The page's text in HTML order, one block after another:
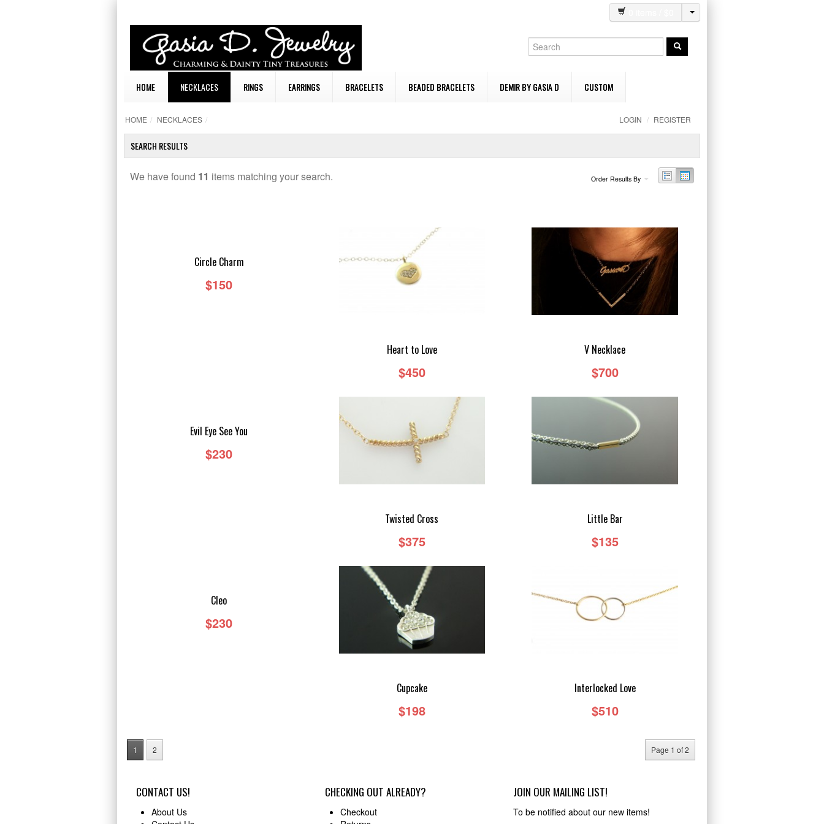
HOME NECKLACES RINGS EARRINGS BRACELETS BEADED BRACELETS DEMIR BY GASIA D CUSTOM
LOGIN / REGISTER
HOME / NECKLACES /
SEARCH RESULTS
We have found 11 items matching your search. Order Results By
Circle Charm
$150
Heart to Love
$450
V Necklace
$700
Evil Eye See You
$230
Twisted Cross
$375
Little Bar
$135
Cleo
$230
Cupcake
$198
Interlocked Love
$510
Page 1 of 2
1 2
CONTACT US!
About Us
CHECKING OUT ALREADY?
Checkout
JOIN OUR MAILING LIST!
To be notified about our new items!